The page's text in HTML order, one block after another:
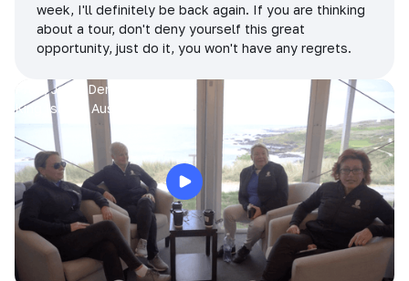
week, I'll definitely be back again. If you are thinking
about a tour, don't deny yourself this great
opportunity, just do it, you won't have any regrets.
Prue, Jane, Denise & Sue
King Island, Australia